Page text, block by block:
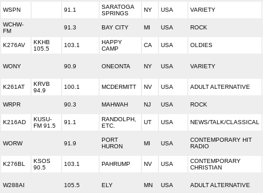
WSPN 91.1
SARATOGA
SPRINGS
NY USA VARIETY
WCHW-
FM
91.3 BAY CITY MI USA ROCK
K276AV
KKHB
105.5
103.1
HAPPY
CAMP
CA USA OLDIES
WONY 90.9 ONEONTA NY USA VARIETY
K261AT
KRVB
94.9
100.1 MCDERMITT NV USA ADULT ALTERNATIVE
WRPR 90.3 MAHWAH NJ USA ROCK
K216AD
KUSU-
FM 91.5
91.1
RANDOLPH,
ETC.
UT USA NEWS/TALK/CLASSICAL
WORW 91.9
PORT
HURON
MI USA
CONTEMPORARY HIT
RADIO
K276BL
KSOS
90.5
103.1 PAHRUMP NV USA
CONTEMPORARY
CHRISTIAN
W288AI 105.5 ELY MN USA ADULT ALTERNATIVE